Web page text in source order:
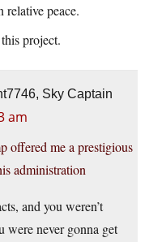
relative peace.
project.
Sky Captain
am
offered me a prestigious
administration
and you weren’t
were never gonna get